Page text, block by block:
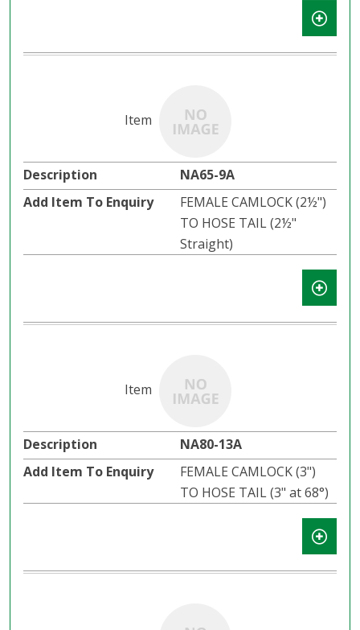
NA65-9A
FEMALE CAMLOCK (2½")
TO HOSE TAIL (2½"
Straight)
NA80-13A
FEMALE CAMLOCK (3")
TO HOSE TAIL (3" at 68°)